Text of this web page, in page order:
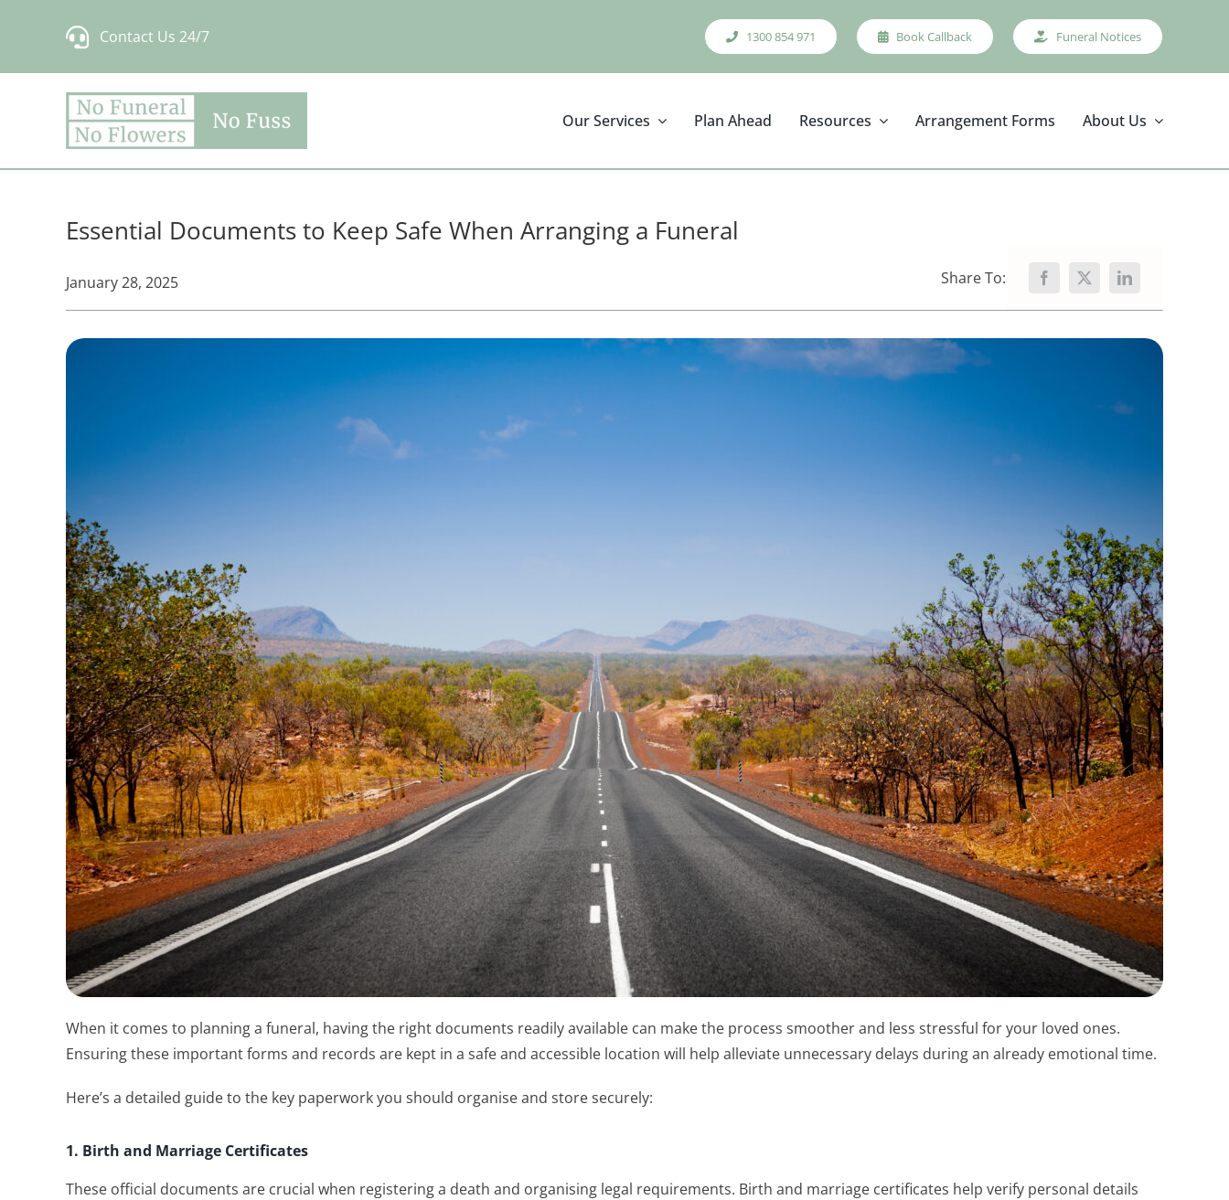
Contact Us 24/7 1300 854 971 Book Callback Funeral Notices
Our Services Plan Ahead Resources Arrangement Forms About Us
Essential Documents to Keep Safe When Arranging a Funeral
January 28, 2025 Share To:
When it comes to planning a funeral, having the right documents readily available can make the process smoother and less stressful for your loved ones.
Ensuring these important forms and records are kept in a safe and accessible location will help alleviate unnecessary delays during an already emotional time.
Here’s a detailed guide to the key paperwork you should organise and store securely:
1. Birth and Marriage Certificates
These official documents are crucial when registering a death and organising legal requirements. Birth and marriage certificates help verify personal details